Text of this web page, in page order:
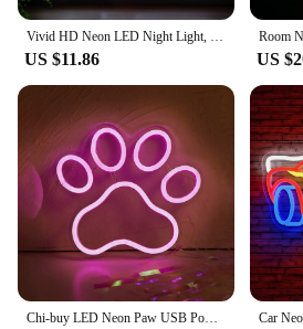
Vivid HD Neon LED Night Light, Portable Rechargeable with USB, 3-Mode Dimmable Mood Lighting, Stylish Home Decor Art Lamp Gift I
US $11.86 US